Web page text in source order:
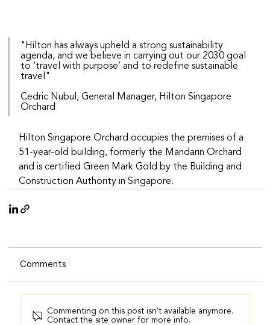
"Hilton has always upheld a strong sustainability
agenda, and we believe in carrying out our 2030 goal
to ‘travel with purpose’ and to redefine sustainable
travel"
Cedric Nubul, General Manager, Hilton Singapore
Orchard
Hilton Singapore Orchard occupies the premises of a
51-year-old building, formerly the Mandarin Orchard
and is certified Green Mark Gold by the Building and
Construction Authority in Singapore.
Comments
Commenting on this post isn't available anymore.
Contact the site owner for more info.